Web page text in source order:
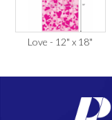
Love - 12" x 18"